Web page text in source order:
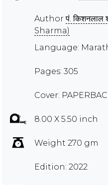
Authorपं. किशनलाल
Sharma)
Language:
Pages: 305
Cover:
8.00 X 5.50 inch
Weight 270 gm
Edition: 2022